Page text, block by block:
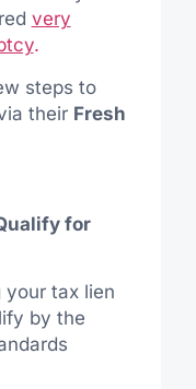
very
.
steps to
their Fresh
for
tax lien
by the